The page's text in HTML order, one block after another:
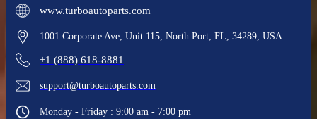
www.turboautoparts.com
1001 Corporate Ave, Unit 115, North Port, FL, 34289, USA
+1 (888) 618-8881
support@turboautoparts.com
Monday - Friday : 9:00 am - 7:00 pm